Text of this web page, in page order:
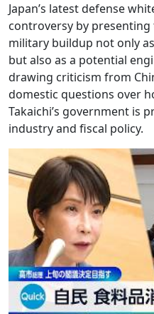
Japan’s latest defense
controversy by presenting
military buildup not only
but also as a potential
drawing criticism from
domestic questions over
Takaichi’s government is
industry and fiscal policy.